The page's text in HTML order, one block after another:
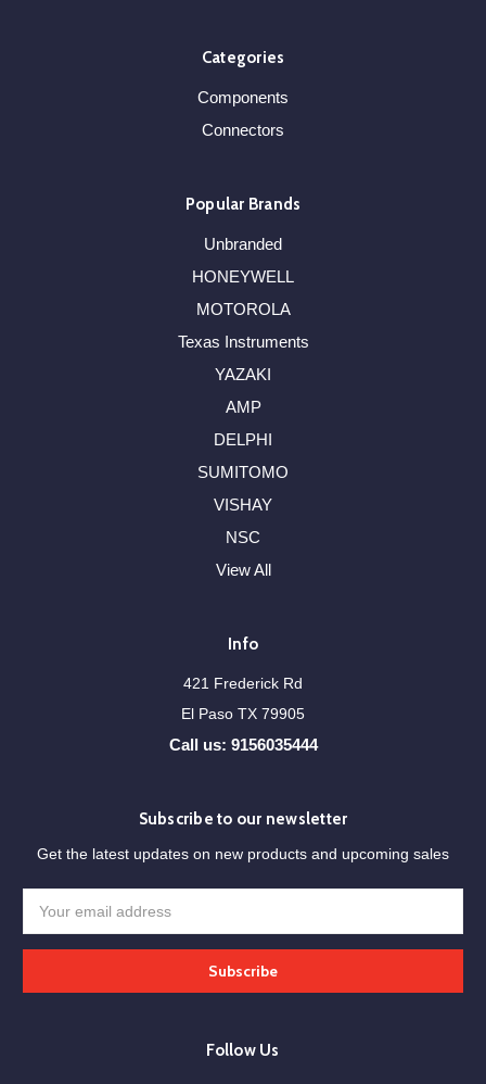
Categories
Components
Connectors
Popular Brands
Unbranded
HONEYWELL
MOTOROLA
Texas Instruments
YAZAKI
AMP
DELPHI
SUMITOMO
VISHAY
NSC
View All
Info
421 Frederick Rd
El Paso TX 79905
Call us: 9156035444
Subscribe to our newsletter
Get the latest updates on new products and upcoming sales
Address
Follow Us